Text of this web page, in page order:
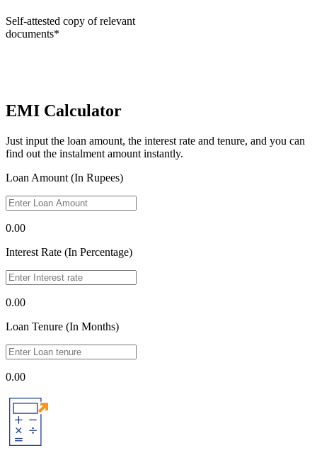
Self-attested copy of relevant
documents*
EMI Calculator
Just input the loan amount, the interest rate and tenure, and you can
find out the instalment amount instantly.
Loan Amount (In Rupees)
0.00
Interest Rate (In Percentage)
0.00
Loan Tenure (In Months)
0.00